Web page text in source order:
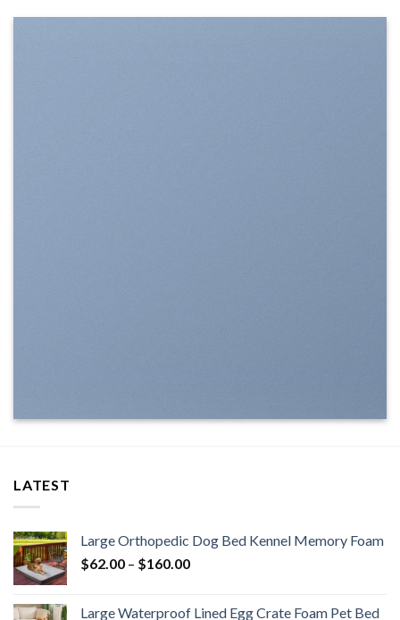
LATEST
Large Orthopedic Dog Bed Kennel Memory Foam
$62.00 – $160.00
Large Waterproof Lined Egg Crate Foam Pet Bed